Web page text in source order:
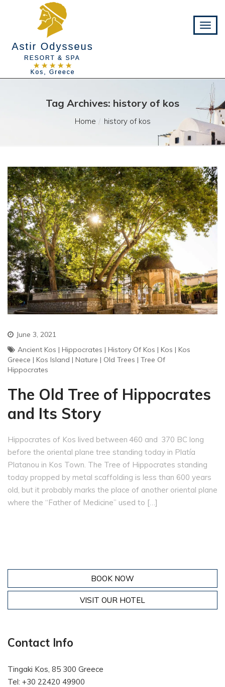
Tag Archives: history of kos
Home history of kos
June 3, 2021
Ancient Kos | Hippocrates | History Of Kos | Kos | Kos
Greece | Kos Island | Nature | Old Trees | Tree Of
Hippocrates
The Old Tree of Hippocrates
and Its Story
Hippocrates of Kos lived between 460 and 370 BC long
before the oriental plane tree standing today in Platía
Platanou in Kos Town. The Tree of Hippocrates standing
today propped by metal scaffolding is less than 600 years
old, but it probably marks the place of another oriental plane
where the “Father of Medicine” used to […]
BOOK NOW
VISIT OUR HOTEL
Contact Info
Tingaki Kos, 85 300 Greece
Tel: +30 22420 49900